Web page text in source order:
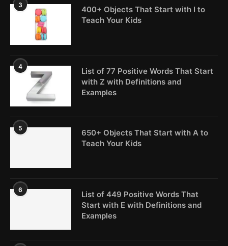
3
400+ Objects That Start with I to
Teach Your Kids
4
List of 77 Positive Words That Start
with Z with Definitions and
Examples
5
650+ Objects That Start with A to
Teach Your Kids
6
List of 449 Positive Words That
Start with E with Definitions and
Examples